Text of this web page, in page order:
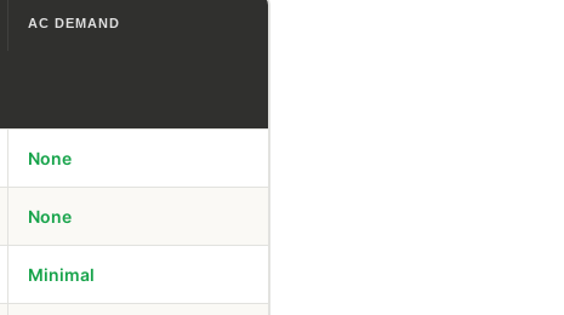
AC DEMAND
None
None
Minimal